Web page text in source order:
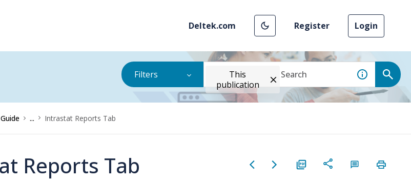
Deltek.com Register Login
Filters
This
publication
... Intrastat Reports Tab
Reports Tab